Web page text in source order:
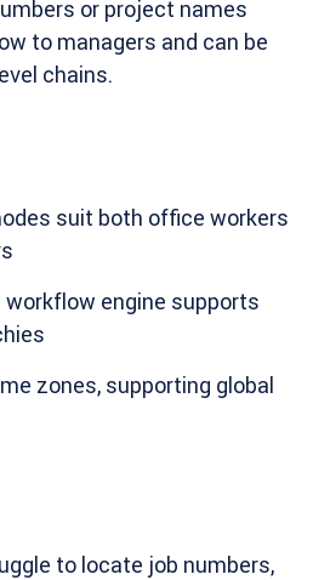
or project names
to managers and can be
chains.
suit both office workers
workflow engine supports
zones, supporting global
to locate job numbers,